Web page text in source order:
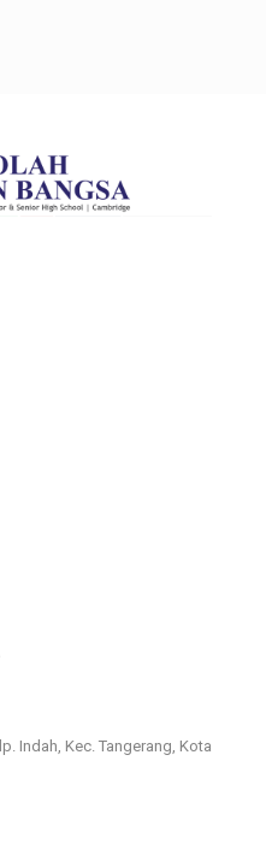
Indah, Kec. Tangerang, Kota